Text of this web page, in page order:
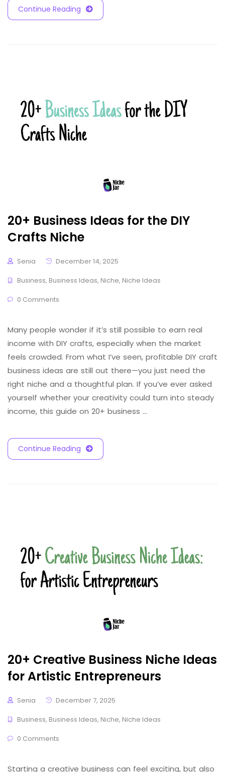
Continue Reading
20+ Business Ideas for the DIY
Crafts Niche
Senia
December 14, 2025
Business, Business Ideas, Niche, Niche Ideas
0 Comments
Many people wonder if it’s still possible to earn real
income with DIY crafts, especially when the market
feels crowded. From what I’ve seen, profitable DIY craft
business ideas are still out there—you just need the
right niche and a thoughtful plan. If you’ve ever asked
yourself whether your creativity could turn into steady
income, this guide on 20+ business …
Continue Reading
20+ Creative Business Niche Ideas
for Artistic Entrepreneurs
Senia
December 7, 2025
Business, Business Ideas, Niche, Niche Ideas
0 Comments
Starting a creative business can feel exciting, but also